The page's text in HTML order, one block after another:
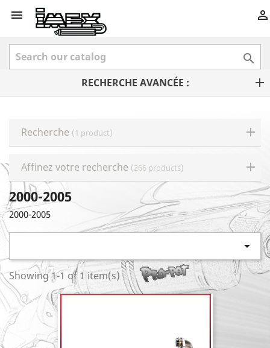
 

RECHERCHE AVANCÉE :
Recherche (1 product)
Affinez votre recherche (266 products)
2000-2005
2000-2005

Showing 1-1 of 1 item(s)